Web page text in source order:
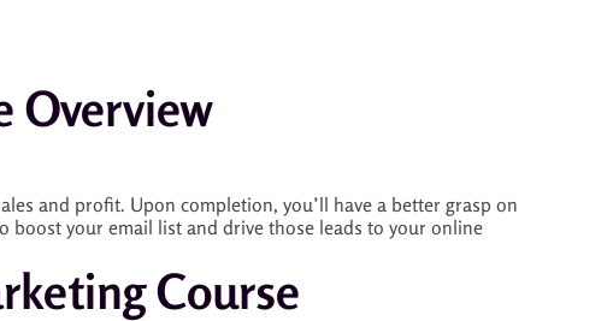
Overview
and profit. Upon completion, you’ll have a better grasp on
boost your email list and drive those leads to your online
Course